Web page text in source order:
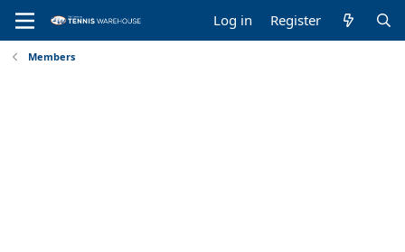
Log in Register
Members